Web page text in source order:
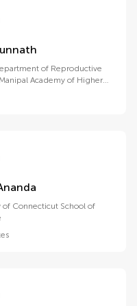
of Reproductive
Academy of Higher
Connecticut School of